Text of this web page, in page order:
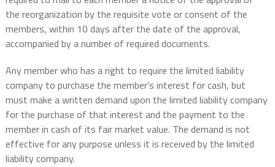
the reorganization by the requisite vote or consent of the
members, within 10 days after the date of the approval,
accompanied by a number of required documents.
Any member who has a right to require the limited liability
company to purchase the member’s interest for cash, but
must make a written demand upon the limited liability company
for the purchase of that interest and the payment to the
member in cash of its fair market value. The demand is not
effective for any purpose unless it is received by the limited
liability company.